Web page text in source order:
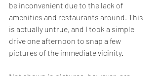
be inconvenient due to the lack of
amenities and restaurants around. This
is actually untrue, and I took a simple
drive one afternoon to snap a few
pictures of the immediate vicinity.